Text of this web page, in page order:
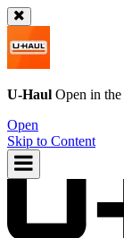
U-Haul Open in the
Open
Skip to Content